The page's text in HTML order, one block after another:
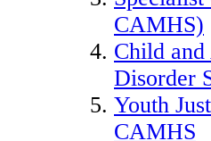
CAMHS)
Child and
Disorder
Youth
CAMHS